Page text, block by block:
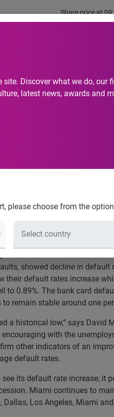
Share price at
site. Discover what we do, our
latest news, awards and
please choose from the
the
to the S&P/Experian
Dow Jones Indices and
showed decline in
default rates increase
0.89%. The bank card
remain stable around one
a historical low,” says David
with the
other indicators of an
default rates.
its default rate increase; it
Miami continues to
Los Angeles, Miami